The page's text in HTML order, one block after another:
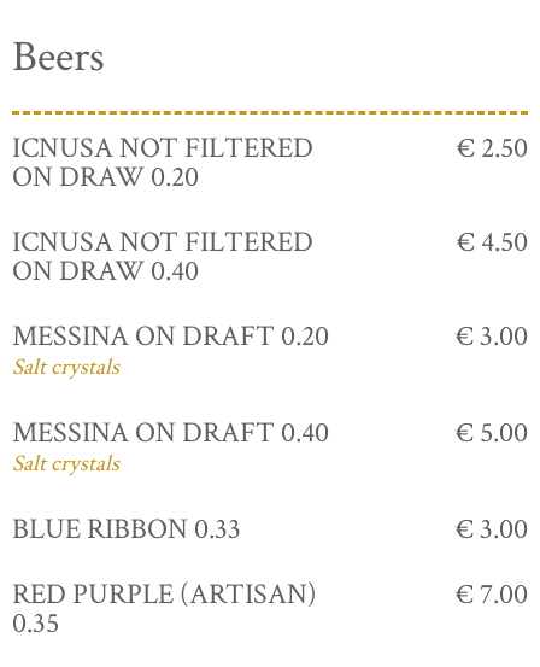
Beers
ICNUSA NOT FILTERED
ON DRAW 0.20
€ 2.50
ICNUSA NOT FILTERED
ON DRAW 0.40
€ 4.50
MESSINA ON DRAFT 0.20
Salt crystals
€ 3.00
MESSINA ON DRAFT 0.40
Salt crystals
€ 5.00
BLUE RIBBON 0.33
€ 3.00
RED PURPLE (ARTISAN)
0.35
€ 7.00